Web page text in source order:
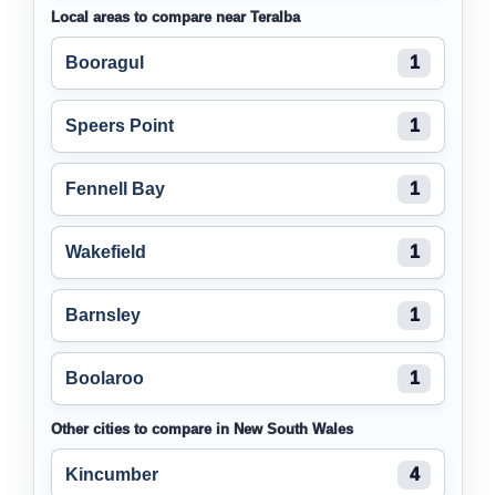
Local areas to compare near Teralba
Booragul 1
Speers Point 1
Fennell Bay 1
Wakefield 1
Barnsley 1
Boolaroo 1
Other cities to compare in New South Wales
Kincumber 4